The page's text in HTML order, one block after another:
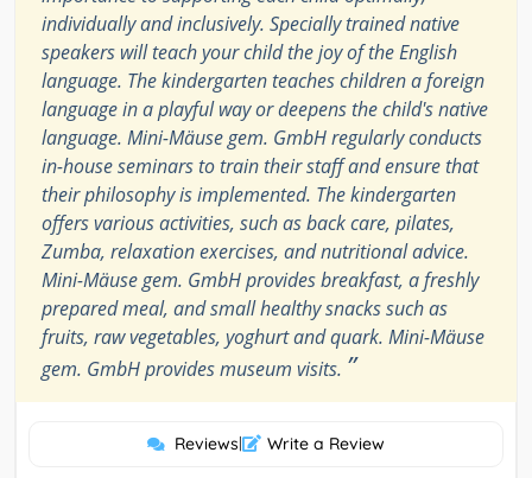
individually and inclusively. Specially trained native
speakers will teach your child the joy of the English
language. The kindergarten teaches children a foreign
language in a playful way or deepens the child's native
language. Mini-Mäuse gem. GmbH regularly conducts
in-house seminars to train their staff and ensure that
their philosophy is implemented. The kindergarten
offers various activities, such as back care, pilates,
Zumba, relaxation exercises, and nutritional advice.
Mini-Mäuse gem. GmbH provides breakfast, a freshly
prepared meal, and small healthy snacks such as
fruits, raw vegetables, yoghurt and quark. Mini-Mäuse
gem. GmbH provides museum visits. ”
Reviews| Write a Review